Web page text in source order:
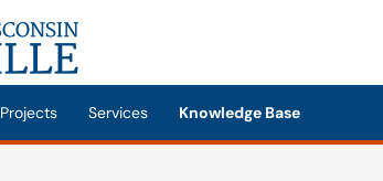
Projects Services Knowledge Base